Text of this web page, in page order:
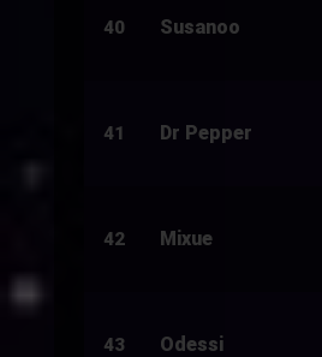
40 Susanoo
41 Dr Pepper
42 Mixue
43 Odessi